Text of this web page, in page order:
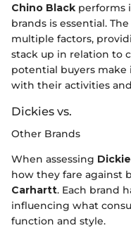
Chino Black performs
brands is essential.
multiple factors,
stack up in relation to
potential buyers
with their activities
Dickies vs.
Other Brands
When assessing
how they fare against
Carhartt. Each brand
influencing what
function and style.